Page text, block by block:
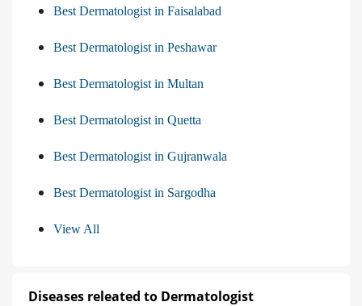
Best Dermatologist in Faisalabad
Best Dermatologist in Peshawar
Best Dermatologist in Multan
Best Dermatologist in Quetta
Best Dermatologist in Gujranwala
Best Dermatologist in Sargodha
View All
Diseases releated to Dermatologist